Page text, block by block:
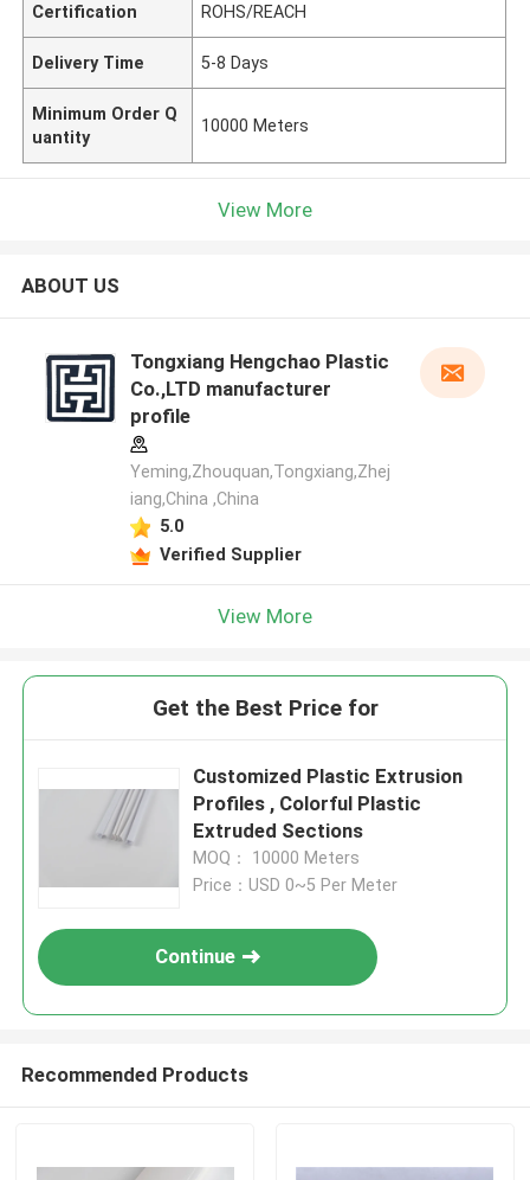
Certification ROHS/REACH
Delivery Time 5-8 Days
Minimum Order Q
uantity
10000 Meters
View More
ABOUT US
Tongxiang Hengchao Plastic
Co.,LTD manufacturer
profile
Yeming,Zhouquan,Tongxiang,Zhej
iang,China ,China
5.0
Verified Supplier
View More
Get the Best Price for
Customized Plastic Extrusion
Profiles , Colorful Plastic
Extruded Sections
MOQ： 10000 Meters
Price：USD 0~5 Per Meter
Continue
Recommended Products